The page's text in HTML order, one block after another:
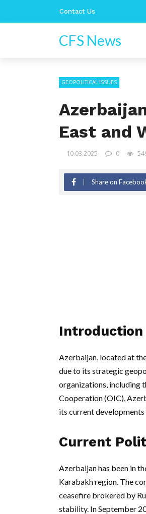
Contact Us
CFS News
GEOPOLITICAL ISSUES
East and
10.03.2025 0
Share on
Introduction
Azerbaijan, located at
due to its strategic
organizations, including
Cooperation (OIC),
its current
Current
Azerbaijan has been in
Karabakh region. The
ceasefire brokered by
stability. In September